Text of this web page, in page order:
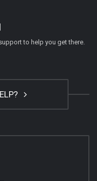
to help you get there.